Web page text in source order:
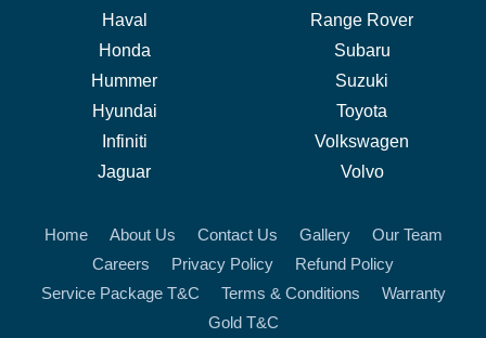
Haval
Honda
Hummer
Hyundai
Infiniti
Jaguar
Range Rover
Subaru
Suzuki
Toyota
Volkswagen
Volvo
Home About Us Contact Us Gallery
Our Team
Careers
Privacy Policy
Refund Policy
Service Package T&C
Terms & Conditions
Warranty
Gold T&C